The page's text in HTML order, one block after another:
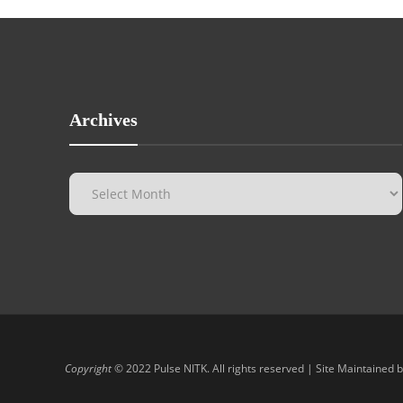
Archives
Copyright© 2022 Pulse NITK. All rights reserved | Site Maintained